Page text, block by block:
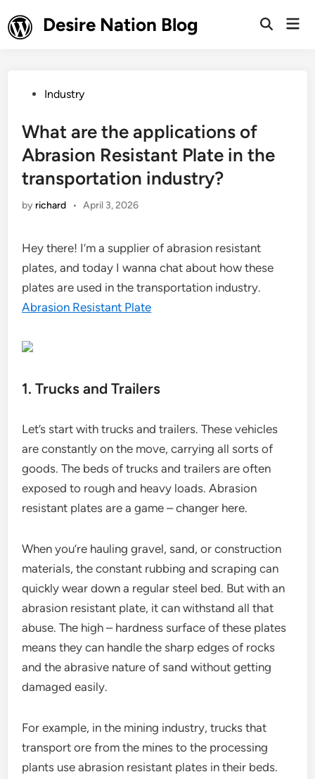
to
content
Desire Nation Blog
Open
PostedIndustry
What are the applications of
Abrasion Resistant Plate in the
transportation industry?
by richard • April 3, 2026
Hey there! I’m a supplier of abrasion resistant
plates, and today I wanna chat about how these
plates are used in the transportation industry.
Abrasion Resistant Plate
1. Trucks and Trailers
Let’s start with trucks and trailers. These vehicles
are constantly on the move, carrying all sorts of
goods. The beds of trucks and trailers are often
exposed to rough and heavy loads. Abrasion
resistant plates are a game – changer here.
When you’re hauling gravel, sand, or construction
materials, the constant rubbing and scraping can
quickly wear down a regular steel bed. But with an
abrasion resistant plate, it can withstand all that
abuse. The high – hardness surface of these plates
means they can handle the sharp edges of rocks
and the abrasive nature of sand without getting
damaged easily.
For example, in the mining industry, trucks that
transport ore from the mines to the processing
plants use abrasion resistant plates in their beds.